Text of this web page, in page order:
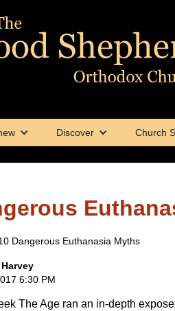
Discover Church
Dangerous Euthanasia Myths
6:30 PM
The Age ran an in-depth